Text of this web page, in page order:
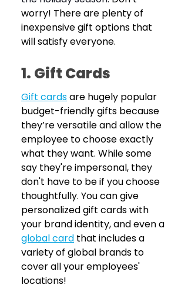
worry! There are plenty of
inexpensive gift options that
will satisfy everyone.
1. Gift Cards
Gift cardsare hugely popular
budget-friendly gifts because
they’re versatile and allow the
employee to choose exactly
what they want. While some
say they're impersonal, they
don't have to be if you choose
thoughtfully. You can give
personalized gift cards with
your brand identity, and even a
global card that includes a
variety of global brands to
cover all your employees'
locations!